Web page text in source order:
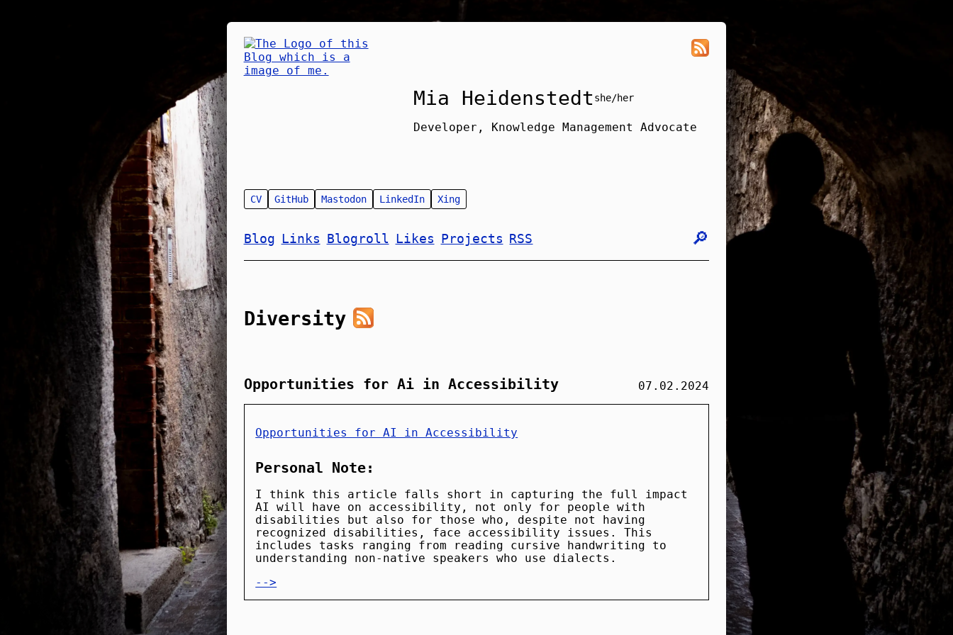
Mia Heidenstedtshe/her
Developer, Knowledge Management Advocate
CV GitHub Mastodon LinkedIn Xing
Blog Links Blogroll Likes Projects RSS 🔎︎
Diversity
Opportunities for Ai in Accessibility 07.02.2024
Opportunities for AI in Accessibility
Personal Note:
I think this article falls short in capturing the full impact
AI will have on accessibility, not only for people with
disabilities but also for those who, despite not having
recognized disabilities, face accessibility issues. This
includes tasks ranging from reading cursive handwriting to
understanding non-native speakers who use dialects.
-->